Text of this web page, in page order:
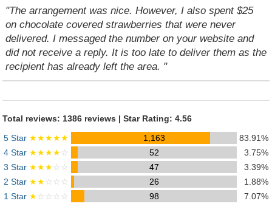
"The arrangement was nice. However, I also spent $25
on chocolate covered strawberries that were never
delivered. I messaged the number on your website and
did not receive a reply. It is too late to deliver them as the
recipient has already left the area. "
Total reviews: 1386 reviews | Star Rating: 4.56
5 Star ★★★★★ 1,163
83.91%
4 Star ★★★★☆ 52
3.75%
3 Star ★★★☆☆ 47
3.39%
2 Star ★★☆☆☆ 26
1.88%
1 Star ★☆☆☆☆ 98 7.07%